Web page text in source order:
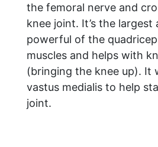
the femoral nerve and
knee joint. It’s the largest
powerful of the
muscles and helps with
(bringing the knee up). It
vastus medialis to help
joint.